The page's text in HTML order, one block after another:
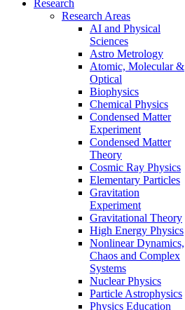
Research
Research Areas
AI and Physical
Sciences
Astro Metrology
Atomic, Molecular &
Optical
Biophysics
Chemical Physics
Condensed Matter
Experiment
Condensed Matter
Theory
Cosmic Ray Physics
Elementary Particles
Gravitation
Experiment
Gravitational Theory
High Energy Physics
Nonlinear Dynamics,
Chaos and Complex
Systems
Nuclear Physics
Particle Astrophysics
Physics Education